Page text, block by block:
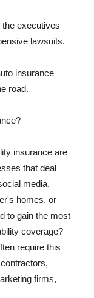
executives
lawsuits.
insurance
road.
insurance are
that deal
media,
homes, or
to gain the most
coverage?
require this
firms,